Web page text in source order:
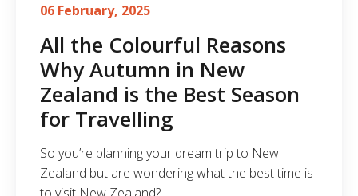
06 February, 2025
All the Colourful Reasons
Why Autumn in New
Zealand is the Best Season
for Travelling
So you’re planning your dream trip to New
Zealand but are wondering what the best time is
to visit New Zealand?